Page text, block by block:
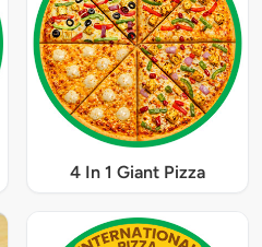
4 In 1 Giant Pizza